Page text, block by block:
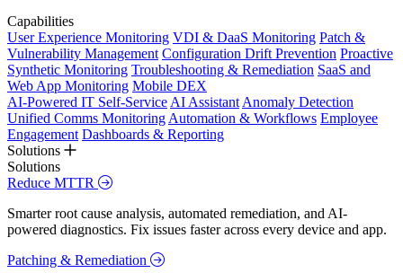
Capabilities
User Experience Monitoring VDI & DaaS Monitoring Patch &
Vulnerability Management Configuration Drift Prevention Proactive
Synthetic Monitoring Troubleshooting & Remediation SaaS and
Web App Monitoring Mobile DEX
AI-Powered IT Self-Service AI Assistant Anomaly Detection
Unified Comms Monitoring Automation & Workflows Employee
Engagement Dashboards & Reporting
Solutions
Solutions
Reduce MTTR
Smarter root cause analysis, automated remediation, and AI-
powered diagnostics. Fix issues faster across every device and app.
Patching & Remediation